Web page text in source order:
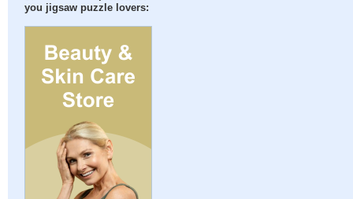
you jigsaw puzzle lovers: